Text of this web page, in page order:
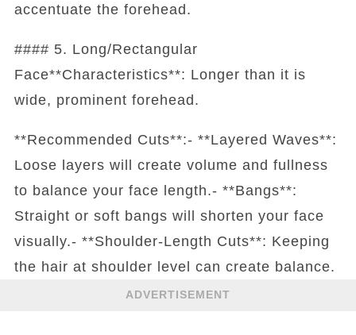
accentuate the forehead.
#### 5. Long/Rectangular
Face**Characteristics**: Longer than it is
wide, prominent forehead.
**Recommended Cuts**:- **Layered Waves**:
Loose layers will create volume and fullness
to balance your face length.- **Bangs**:
Straight or soft bangs will shorten your face
visually.- **Shoulder-Length Cuts**: Keeping
the hair at shoulder level can create balance.
ADVERTISEMENT